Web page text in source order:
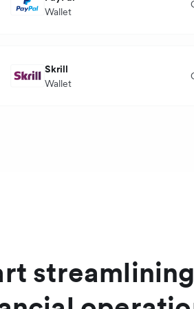
Settlement currency
Wallet
Settlement currency
Skrill
Wallet